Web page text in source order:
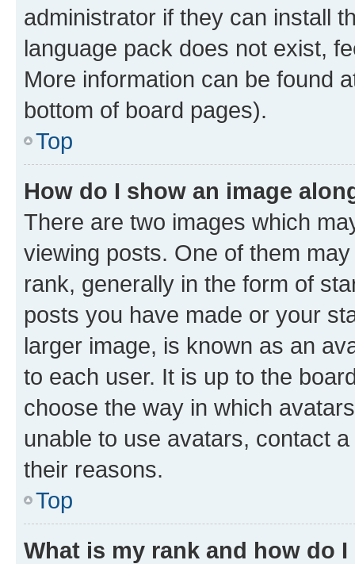
administrator if they can install
language pack does not exist,
More information can be found
bottom of board pages).
Top
How do I show an image
There are two images which
viewing posts. One of them
rank, generally in the form of
posts you have made or your
larger image, is known as an
to each user. It is up to the
choose the way in which
unable to use avatars, contact
their reasons.
Top
What is my rank and how do